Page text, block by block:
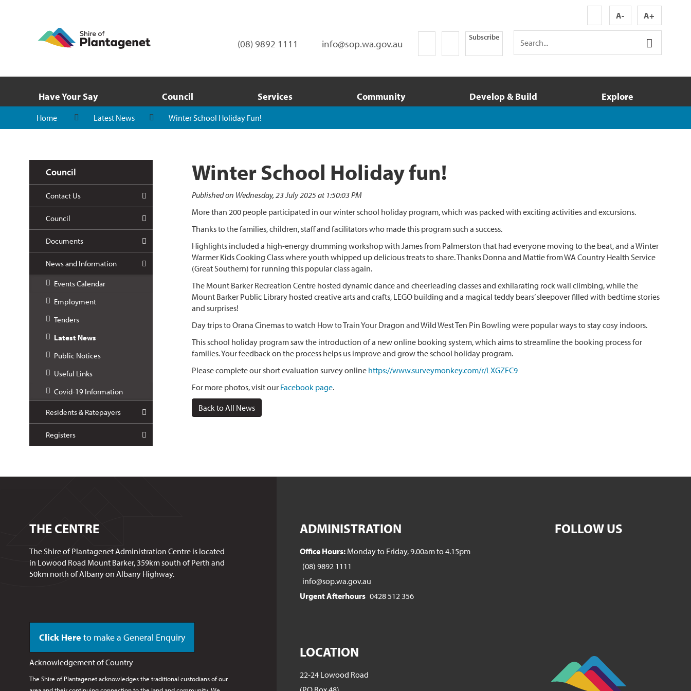
A- A+
(08) 9892 1111 info@sop.wa.gov.au
Subscribe
Have Your Say Council Services Community Develop & Build Explore
Home Latest News Winter School Holiday Fun!
Council
Contact Us
Council
Documents
News and Information
Events Calendar
Employment
Tenders
Latest News
Public Notices
Useful Links
Covid-19 Information
Residents & Ratepayers
Registers
Winter School Holiday fun!
Published on Wednesday, 23 July 2025 at 1:50:03 PM
More than 200 people participated in our winter school holiday program, which was packed with exciting activities and excursions.
Thanks to the families, children, staff and facilitators who made this program such a success.
Highlights included a high-energy drumming workshop with James from Palmerston that had everyone moving to the beat, and a Winter
Warmer Kids Cooking Class where youth whipped up delicious treats to share. Thanks Donna and Mattie from WA Country Health Service
(Great Southern) for running this popular class again.
The Mount Barker Recreation Centre hosted dynamic dance and cheerleading classes and exhilarating rock wall climbing, while the
Mount Barker Public Library hosted creative arts and crafts, LEGO building and a magical teddy bears’ sleepover filled with bedtime stories
and surprises!
Day trips to Orana Cinemas to watch How to Train Your Dragon and Wild West Ten Pin Bowling were popular ways to stay cosy indoors.
This school holiday program saw the introduction of a new online booking system, which aims to streamline the booking process for
families.Your feedback on the process helps us improve and grow the school holiday program.
Please complete our short evaluation survey online https://www.surveymonkey.com/r/LXGZFC9
For more photos, visit our Facebook page.
Back to All News
THE CENTRE
The Shire of Plantagenet Administration Centre is located
in Lowood Road Mount Barker, 359km south of Perth and
50km north of Albany on Albany Highway.
Click Here to make a General Enquiry
Acknowledgement of Country
The Shire of Plantagenet acknowledges the traditional custodians of our
ADMINISTRATION
Office Hours:Monday to Friday, 9.00am to 4.15pm
(08) 9892 1111
info@sop.wa.gov.au
Urgent Afterhours 0428 512 356
LOCATION
22-24 Lowood Road
FOLLOW US